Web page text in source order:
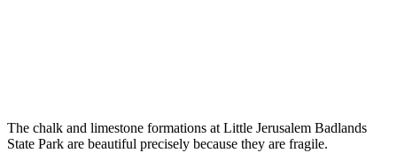
The chalk and limestone formations at Little Jerusalem Badlands
State Park are beautiful precisely because they are fragile.